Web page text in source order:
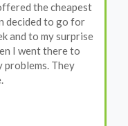
the cheapest
decided to go for
and to my surprise
I went there to
problems. They